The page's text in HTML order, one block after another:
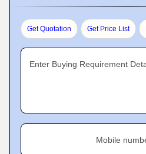
Get Quotation Get Price List
Enter Buying Requirement
Mobile